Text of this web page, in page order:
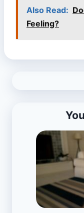
Also Read:
Feeling?